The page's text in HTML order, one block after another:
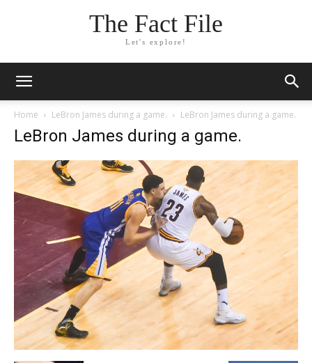
The Fact File
Let's explore!
Home LeBron James during a game. LeBron James during a game.
LeBron James during a game.